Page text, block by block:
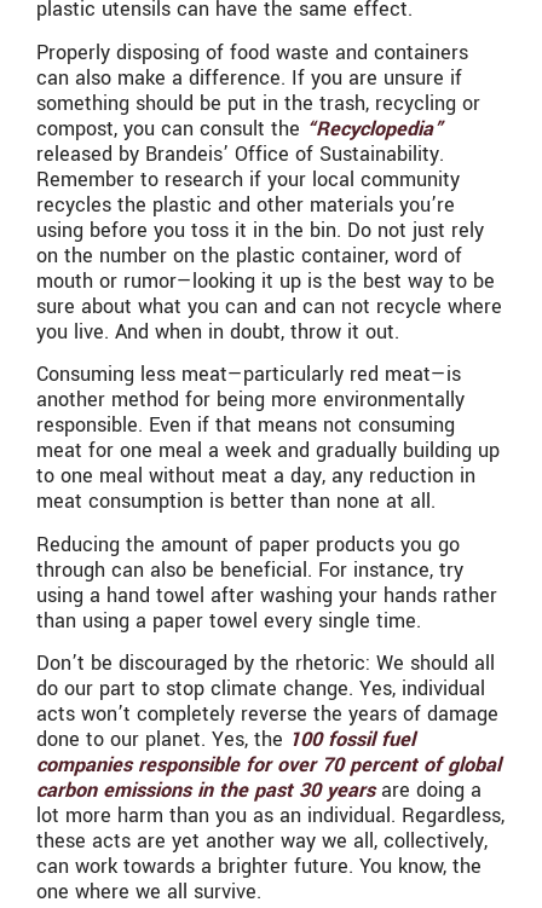
plastic utensils can have the same effect.
Properly disposing of food waste and containers
can also make a difference. If you are unsure if
something should be put in the trash, recycling or
compost, you can consult the “Recyclopedia”
released by Brandeis’ Office of Sustainability.
Remember to research if your local community
recycles the plastic and other materials you’re
using before you toss it in the bin. Do not just rely
on the number on the plastic container, word of
mouth or rumor—looking it up is the best way to be
sure about what you can and can not recycle where
you live. And when in doubt, throw it out.
Consuming less meat—particularly red meat—is
another method for being more environmentally
responsible. Even if that means not consuming
meat for one meal a week and gradually building up
to one meal without meat a day, any reduction in
meat consumption is better than none at all.
Reducing the amount of paper products you go
through can also be beneficial. For instance, try
using a hand towel after washing your hands rather
than using a paper towel every single time.
Don’t be discouraged by the rhetoric: We should all
do our part to stop climate change. Yes, individual
acts won’t completely reverse the years of damage
done to our planet. Yes, the 100 fossil fuel
companies responsible for over 70 percent of global
carbon emissions in the past 30 yearsare doing a
lot more harm than you as an individual. Regardless,
these acts are yet another way we all, collectively,
can work towards a brighter future. You know, the
one where we all survive.